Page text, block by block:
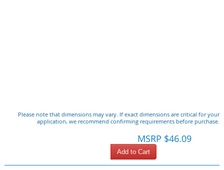
Please note that dimensions may vary. If exact dimensions are critical for your
application, we recommend confirming requirements before purchase.
MSRP $46.09
Add to Cart